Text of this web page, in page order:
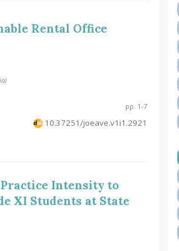
Rental Office
pp. 1-7
10.37251/joeave.v1i1.2921
Intensity to
XI Students at State